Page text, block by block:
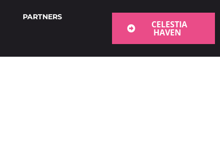
PARTNERS
CELESTIA
HAVEN